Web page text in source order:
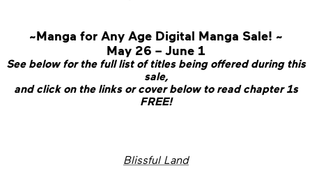
~Manga for Any Age Digital Manga Sale! ~
May 26 – June 1
See below for the full list of titles being offered during this
sale,
and click on the links or cover below to read chapter 1s
FREE!
Blissful Land